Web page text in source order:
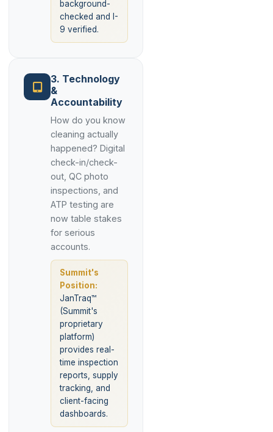
background-
checked and I-
9 verified.
3. Technology
&
Accountability
How do you know
cleaning actually
happened? Digital
check-in/check-
out, QC photo
inspections, and
ATP testing are
now table stakes
for serious
accounts.
Summit's
Position:
JanTraq™
(Summit's
proprietary
platform)
provides real-
time inspection
reports, supply
tracking, and
client-facing
dashboards.